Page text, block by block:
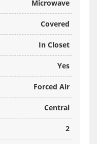
Microwave
Covered
In Closet
Yes
Forced Air
Central
2